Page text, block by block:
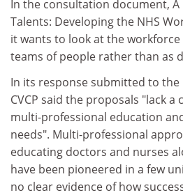
In the consultation document, A
Talents: Developing the NHS
it wants to look at the workforce
teams of people rather than as
In its response submitted to the
CVCP said the proposals "lack
multi-professional education
needs". Multi-professional
educating doctors and nurses
have been pioneered in a few
no clear evidence of how